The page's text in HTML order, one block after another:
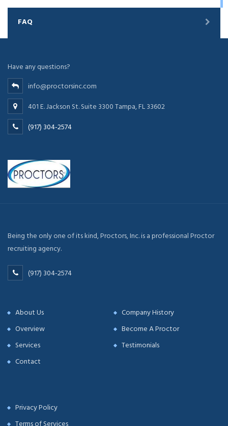
FAQ
Have any questions?
info@proctorsinc.com
401 E. Jackson St. Suite 3300 Tampa, FL 33602
(917) 304-2574
Being the only one of its kind, Proctors, Inc. is a professional Proctor
recruiting agency.
(917) 304-2574
About Us
Company History
Overview
Become A Proctor
Services
Testimonials
Contact
Privacy Policy